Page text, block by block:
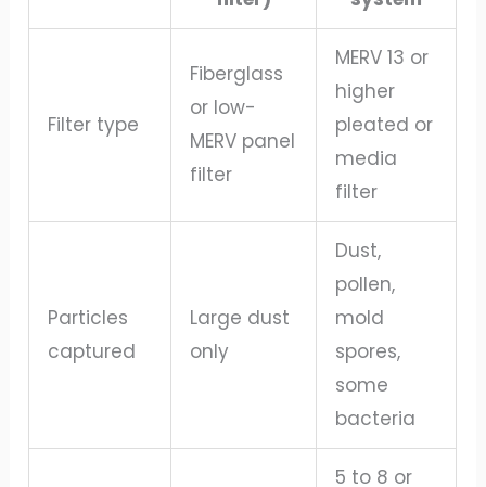
Filter type
Fiberglass
or low-
MERV panel
filter
MERV 13 or
higher
pleated or
media
filter
Particles
captured
Large dust
only
Dust,
pollen,
mold
spores,
some
bacteria
5 to 8 or